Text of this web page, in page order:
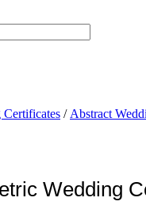
Certificates / Abstract
Wedding